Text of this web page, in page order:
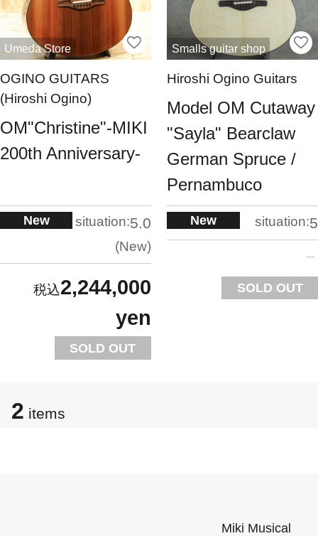
Umeda Store
OGINO GUITARS
(Hiroshi Ogino)
OM"Christine"-MIKI
200th Anniversary-
New situation:5.0
New
2,244,000
yen
SOLD OUT
Smalls guitar shop
Hiroshi Ogino Guitars
Model OM Cutaway
"Sayla" Bearclaw
German Spruce /
Pernambuco
New situation:5
SOLD OUT
2 items
Miki Musical